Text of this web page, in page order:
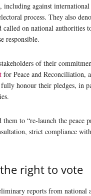
including against
process. They also
called on national authorities
responsible.
of their
for Peace and Reconciliation,
honour their pledges, in
to “re-launch the peace
strict compliance
right to vote
reports from national